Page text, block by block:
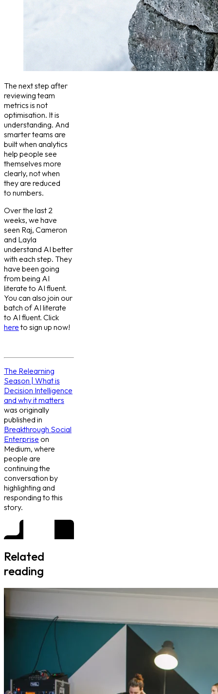
The next step after
reviewing team
metrics is not
optimisation. It is
understanding. And
smarter teams are
built when analytics
help people see
themselves more
clearly, not when
they are reduced
to numbers.
Over the last 2
weeks, we have
seen Raj, Cameron
and Layla
understand AI better
with each step. They
have been going
from being AI
literate to AI fluent.
You can also join our
batch of AI literate
to AI fluent. Click
here to sign up now!
The Relearning
Season | What is
Decision Intelligence
and why it matters
was originally
published in
Breakthrough Social
Enterprise on
Medium, where
people are
continuing the
conversation by
highlighting and
responding to this
story.
Related
reading